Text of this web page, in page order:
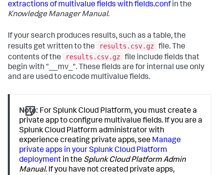
extractions of multivalue fields with fields.confin the
Knowledge Manager Manual.
If your search produces results, such as a table, the
results get written to the
results.csv.gz
file. The
contents of the
results.csv.gz
file include fields that
begin with "__mv_". These fields are for internal use only
and are used to encode multivalue fields.
Note: For Splunk Cloud Platform, you must create a
private app to configure multivalue fields. If you are a
Splunk Cloud Platform administrator with
experience creating private apps, see Manage
private apps in your Splunk Cloud Platform
deployment in the Splunk Cloud Platform Admin
Manual. If you have not created private apps,